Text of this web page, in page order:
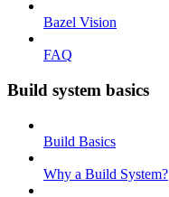
Bazel Vision
FAQ
Build system basics
Build Basics
Why a Build System?